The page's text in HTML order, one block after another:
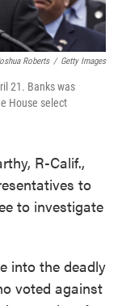
Roberts / Getty Images
21. Banks was
House select
R-Calif.,
to
to investigate
into the deadly
voted against